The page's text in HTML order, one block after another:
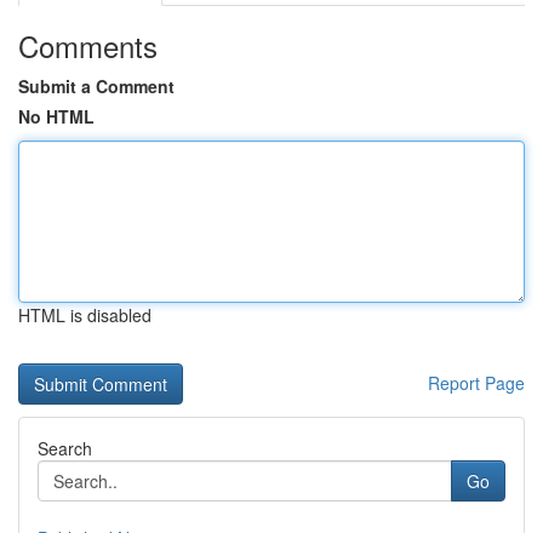
Comments
Submit a Comment
No HTML
HTML is disabled
Report Page
Search
Go